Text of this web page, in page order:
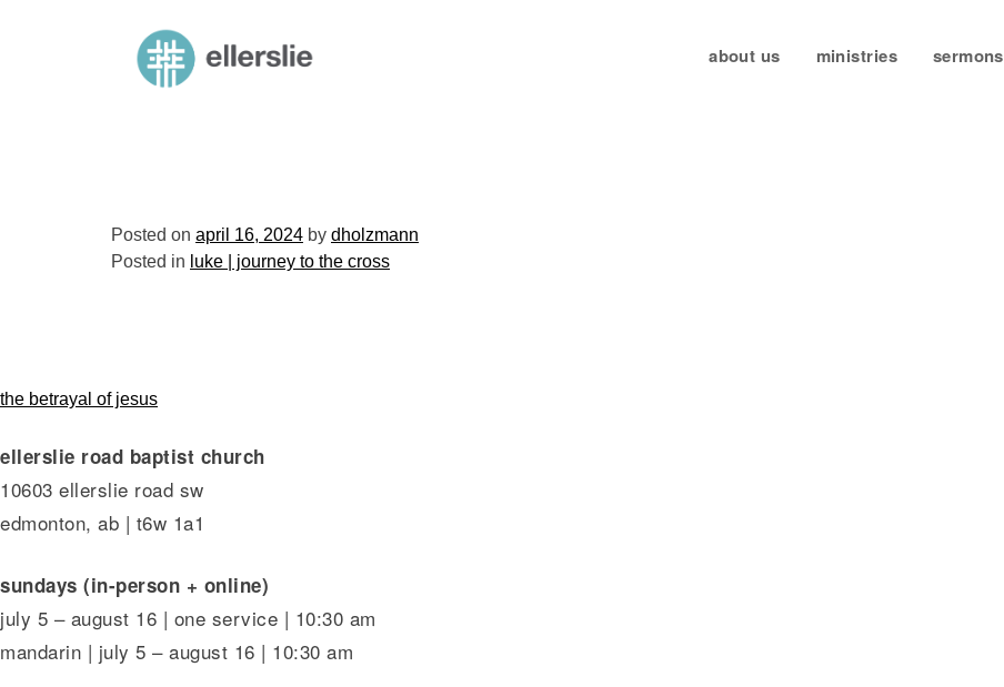
ellerslie road baptist church about us ministries sermons
Posted on april 16, 2024 by dholzmann
Posted in luke | journey to the cross
post
navigation
the betrayal of jesus
ellerslie road baptist church
10603 ellerslie road sw
edmonton, ab | t6w 1a1
sundays (in-person + online)
july 5 – august 16 | one service | 10:30 am
mandarin | july 5 – august 16 | 10:30 am